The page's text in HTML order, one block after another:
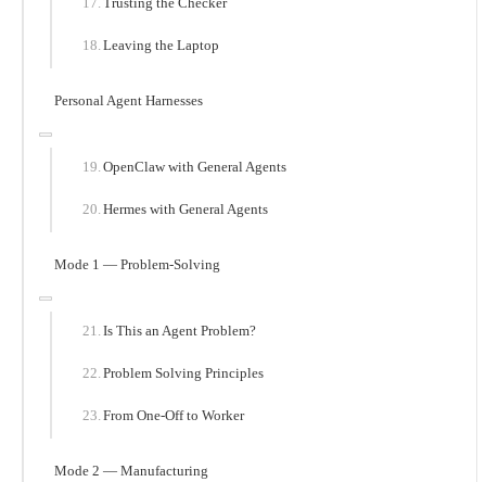
Leaving the Laptop
Personal Agent Harnesses
OpenClaw with General Agents
Hermes with General Agents
Mode 1 — Problem-Solving
Is This an Agent Problem?
Problem Solving Principles
From One-Off to Worker
Mode 2 — Manufacturing